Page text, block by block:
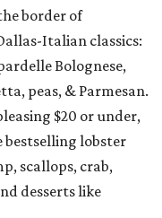
border of
Italian classics:
Bolognese,
peas, & Parmesan.
$20 or under,
bestselling lobster
scallops, crab,
desserts like